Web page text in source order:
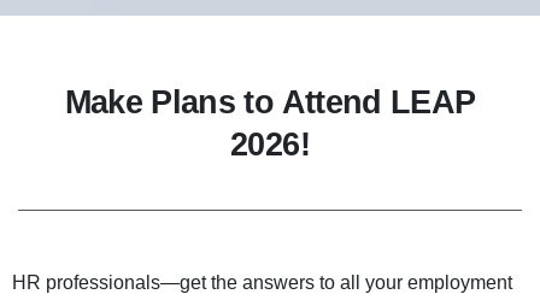
Make Plans to Attend LEAP
2026!
HR professionals—get the answers to all your employment